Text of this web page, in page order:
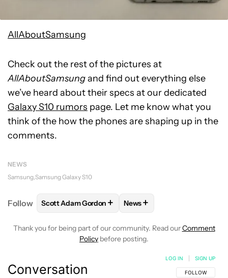
AllAboutSamsung
Check out the rest of the pictures at
AllAboutSamsungand find out everything else
we’ve heard about their specs at our dedicated
Galaxy S10 rumors page. Let me know what you
think of the how the phones are shaping up in the
comments.
NEWS
Samsung Samsung Galaxy S10
Follow FOLLOWFOLLOW "SCOTT ADAM GORDON" TO
Scott Adam Gordon + FOLLOW
News+
Thank you for being part of our community. Read ourComment
Policy before posting.
Conversation FOLLOW THIS
FOLLOW
LOG IN SIGN UP